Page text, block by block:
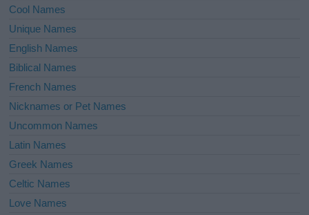
Cool Names
Unique Names
English Names
Biblical Names
French Names
Nicknames or Pet Names
Uncommon Names
Latin Names
Greek Names
Celtic Names
Love Names